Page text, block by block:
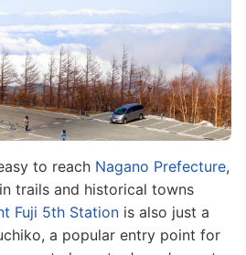
to reach Nagano Prefecture,
trails and historical towns
Fuji 5th Station is also just a
a popular entry point for